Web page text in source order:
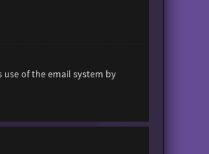
of the email system by